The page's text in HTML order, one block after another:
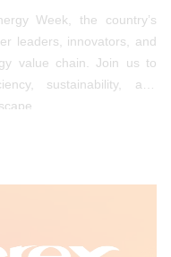
Week, the country’s
leaders, innovators, and
value chain. Join us to
sustainability, and